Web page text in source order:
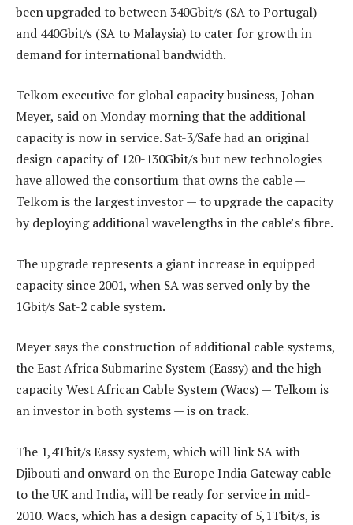
been upgraded to between 340Gbit/s (SA to Portugal)
and 440Gbit/s (SA to Malaysia) to cater for growth in
demand for international bandwidth.
Telkom executive for global capacity business, Johan
Meyer, said on Monday morning that the additional
capacity is now in service. Sat-3/Safe had an original
design capacity of 120-130Gbit/s but new technologies
have allowed the consortium that owns the cable —
Telkom is the largest investor — to upgrade the capacity
by deploying additional wavelengths in the cable’s fibre.
The upgrade represents a giant increase in equipped
capacity since 2001, when SA was served only by the
1Gbit/s Sat-2 cable system.
Meyer says the construction of additional cable systems,
the East Africa Submarine System (Eassy) and the high-
capacity West African Cable System (Wacs) — Telkom is
an investor in both systems — is on track.
The 1,4Tbit/s Eassy system, which will link SA with
Djibouti and onward on the Europe India Gateway cable
to the UK and India, will be ready for service in mid-
2010. Wacs, which has a design capacity of 5,1Tbit/s, is